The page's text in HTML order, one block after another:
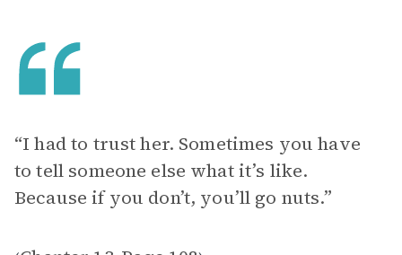
“I had to trust her. Sometimes you have
to tell someone else what it’s like.
Because if you don’t, you’ll go nuts.”